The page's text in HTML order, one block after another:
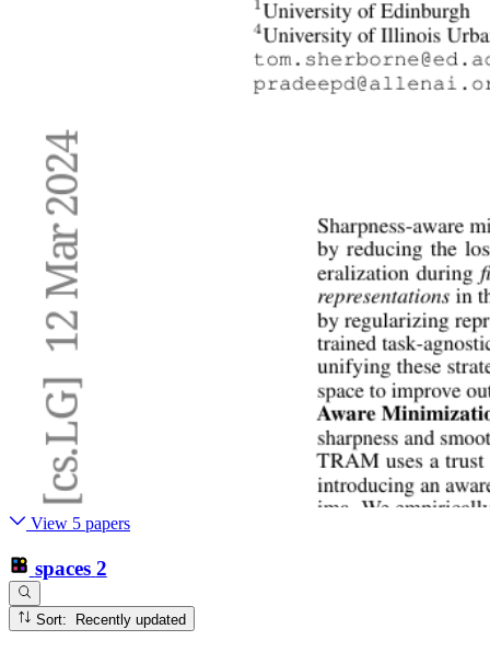
View 5 papers
spaces 2
Sort: Recently updated